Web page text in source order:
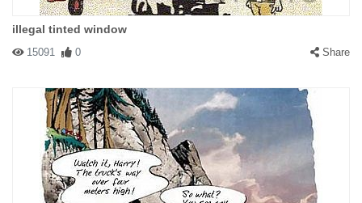
illegal tinted window
15091 0 Share